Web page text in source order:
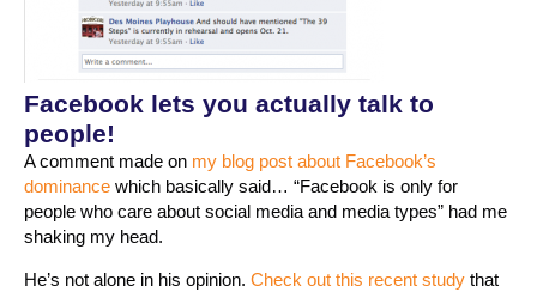
Facebook lets you actually talk to
people!
A comment made on my blog post about Facebook’s
dominance which basically said… “Facebook is only for
people who care about social media and media types” had me
shaking my head.
He’s not alone in his opinion. Check out this recent study that